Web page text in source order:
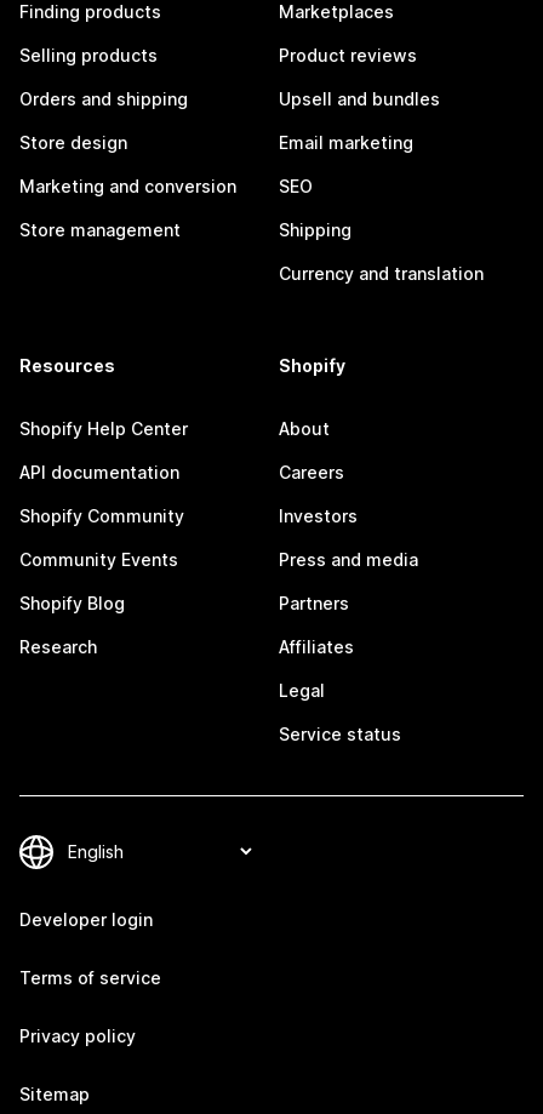
Finding products
Selling products
Orders and shipping
Store design
Marketing and conversion
Store management
Marketplaces
Product reviews
Upsell and bundles
Email marketing
SEO
Shipping
Currency and translation
Resources
Shopify Help Center
API documentation
Shopify Community
Community Events
Shopify Blog
Research
Shopify
About
Careers
Investors
Press and media
Partners
Affiliates
Legal
Service status
Developer login
Terms of service
Privacy policy
Sitemap